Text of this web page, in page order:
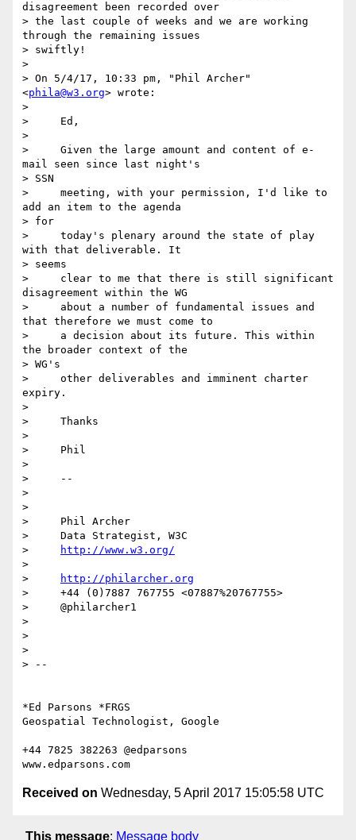
disagreement been recorded over
> the last couple of weeks and we are working
through the remaining issues
> swiftly!
>
> On 5/4/17, 10:33 pm, "Phil Archer"
<phila@w3.org> wrote:
>
>     Ed,
>
>     Given the large amount and content of e-
mail seen since last night's
> SSN
>     meeting, with your permission, I'd like to
add an item to the agenda
> for
>     today's plenary around the state of play
with that deliverable. It
> seems
>     clear to me that there is still significant
disagreement within the WG
>     about a number of fundamental issues and
that therefore we must come to
>     a decision about its future. This within
the broader context of the
> WG's
>     other deliverables and imminent charter
expiry.
>
>     Thanks
>
>     Phil
>
>     --
>
>
>     Phil Archer
>     Data Strategist, W3C
>
http://www.w3.org/
>
>
http://philarcher.org
>     +44 (0)7887 767755 <07887%20767755>
>     @philarcher1
>
>
>
> --
*Ed Parsons *FRGS
Geospatial Technologist, Google
+44 7825 382263 @edparsons
Received on Wednesday, 5 April 2017 15:05:58 UTC
This message: Message body